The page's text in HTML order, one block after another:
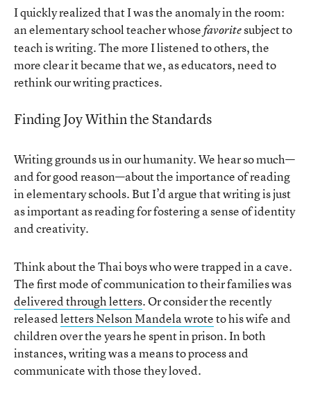
I quickly realized that I was the anomaly in the room:
an elementary school teacher whose favoritesubject to
teach is writing. The more I listened to others, the
more clear it became that we, as educators, need to
rethink our writing practices.
Finding Joy Within the Standards
Writing grounds us in our humanity. We hear so much—
and for good reason—about the importance of reading
in elementary schools. But I’d argue that writing is just
as important as reading for fostering a sense of identity
and creativity.
Think about the Thai boys who were trapped in a cave.
The first mode of communication to their families was
delivered through letters. Or consider the recently
releasedletters Nelson Mandela wroteto his wife and
children over the years he spent in prison. In both
instances, writing was a means to process and
communicate with those they loved.